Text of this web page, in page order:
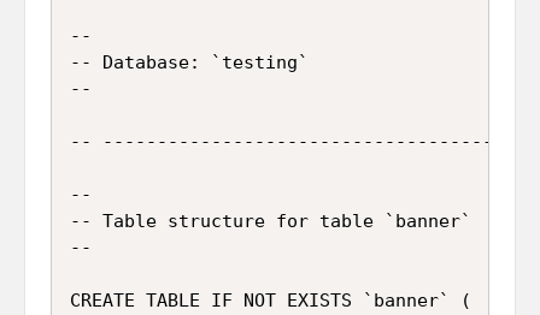
--
-- Database: `testing`
--
--
--
-- Table structure for table `banner`
--
CREATE TABLE IF NOT EXISTS `banner` (